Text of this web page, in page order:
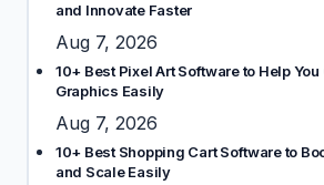
and Innovate Faster
Aug 7, 2026
10+ Best Pixel Art Software to Help
Graphics Easily
Aug 7, 2026
10+ Best Shopping Cart Software to
and Scale Easily